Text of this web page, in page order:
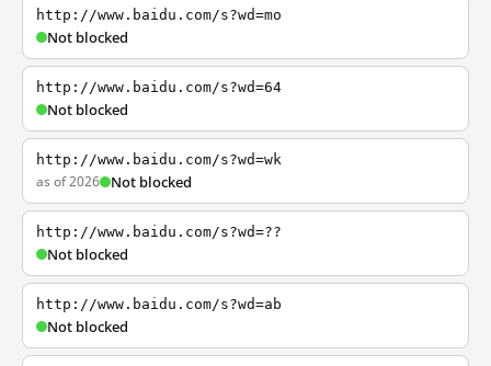
http://www.baidu.com/s?wd=mo
Not blocked
http://www.baidu.com/s?wd=64
Not blocked
http://www.baidu.com/s?wd=wk
as of 2026 Not blocked
http://www.baidu.com/s?wd=??
Not blocked
http://www.baidu.com/s?wd=ab
Not blocked